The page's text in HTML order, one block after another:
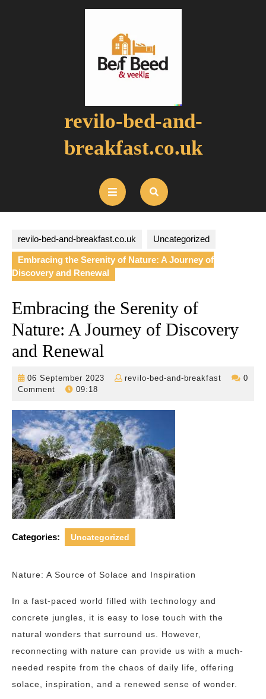
revilo-bed-and-
breakfast.co.uk
Open
Button
revilo-bed-and-breakfast.co.uk Uncategorized
Embracing the Serenity of Nature: A Journey of
Discovery and Renewal
Embracing the Serenity of
Nature: A Journey of Discovery
and Renewal
06 September 2023
06
revilo-bed-and-breakfast
revilo-
0
Comment
09:18
Categories: Uncategorized
Nature: A Source of Solace and Inspiration
In a fast-paced world filled with technology and
concrete jungles, it is easy to lose touch with the
natural wonders that surround us. However,
reconnecting with nature can provide us with a much-
needed respite from the chaos of daily life, offering
solace, inspiration, and a renewed sense of wonder.